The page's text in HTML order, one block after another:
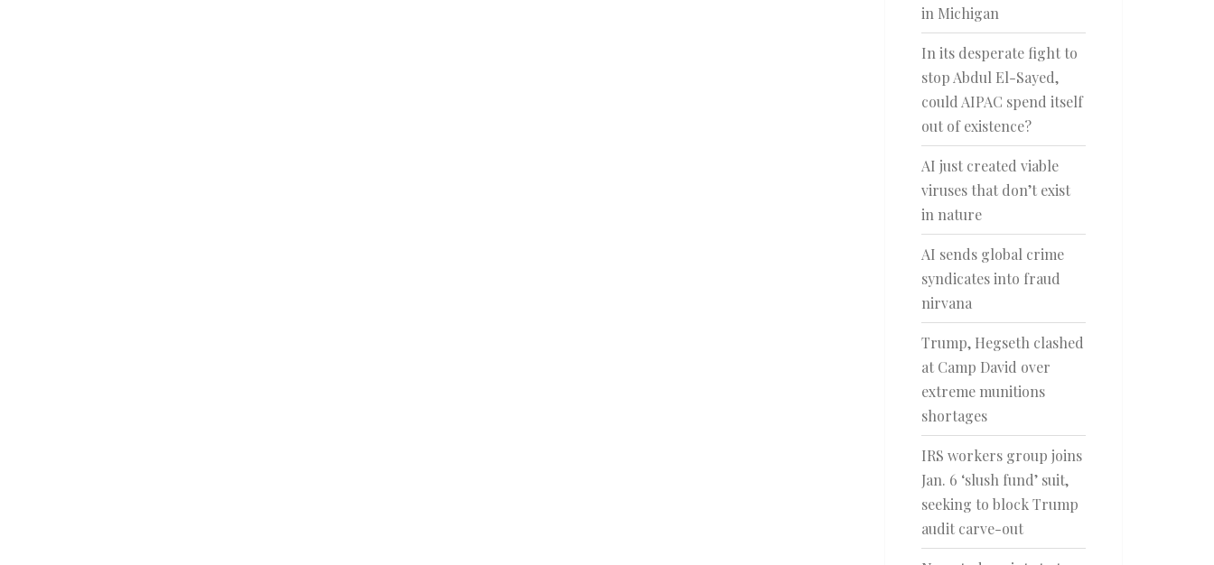
in Michigan
In its desperate fight to
stop Abdul El-Sayed,
could AIPAC spend itself
out of existence?
AI just created viable
viruses that don’t exist
in nature
AI sends global crime
syndicates into fraud
nirvana
Trump, Hegseth clashed
at Camp David over
extreme munitions
shortages
IRS workers group joins
Jan. 6 ‘slush fund’ suit,
seeking to block Trump
audit carve-out